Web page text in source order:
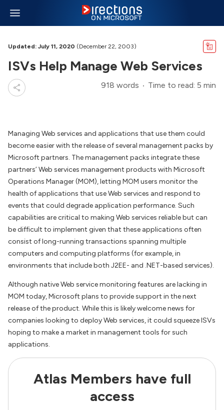
Updated: July 11, 2020 (December 22, 2003)
ISVs Help Manage Web Services
918 words Time to read: 5 min
Managing Web services and applications that use them could
become easier with the release of several management packs by
Microsoft partners. The management packs integrate these
partners’ Web services management products with Microsoft
Operations Manager (MOM), letting MOM users monitor the
health of applications that use Web services and respond to
events that could degrade application performance. Such
capabilities are critical to making Web services reliable but can
be difficult to implement given that these applications often
consist of long-running transactions spanning multiple
computers and computing platforms (for example, in
environments that include both J2EE- and .NET-based services).
Although native Web service monitoring features are lacking in
MOM today, Microsoft plans to provide support in the next
release of the product. While this is likely welcome news for
companies looking to deploy Web services, it could squeeze ISVs
hoping to make a market in management tools for such
applications.
Atlas Members have full
access